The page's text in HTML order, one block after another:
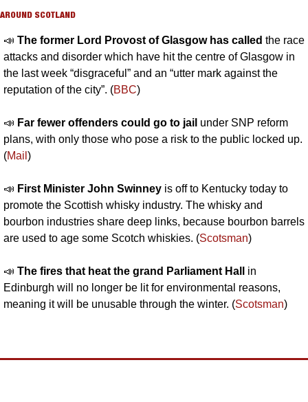
AROUND SCOTLAND
📣 The former Lord Provost of Glasgow has called the race
attacks and disorder which have hit the centre of Glasgow in
the last week “disgraceful” and an “utter mark against the
reputation of the city”. (BBC)
📣 Far fewer offenders could go to jail under SNP reform
plans, with only those who pose a risk to the public locked up.
(Mail )
📣 First Minister John Swinney is off to Kentucky today to
promote the Scottish whisky industry. The whisky and
bourbon industries share deep links, because bourbon barrels
are used to age some Scotch whiskies. (Scotsman)
📣 The fires that heat the grand Parliament Hall in
Edinburgh will no longer be lit for environmental reasons,
meaning it will be unusable through the winter. (Scotsman)